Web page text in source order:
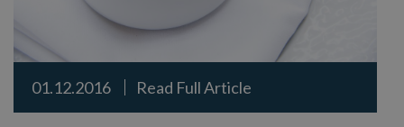
01.12.2016 Read Full Article